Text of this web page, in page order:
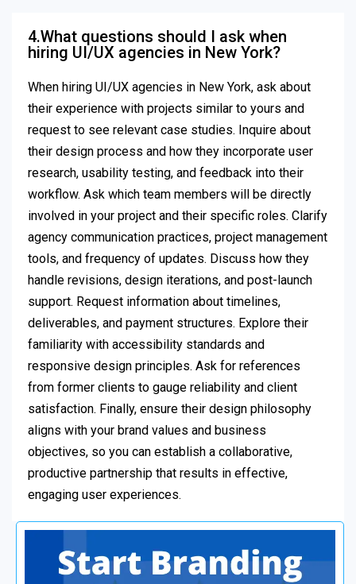
4.What questions should I ask when
hiring UI/UX agencies in New York?
When hiring UI/UX agencies in New York, ask about
their experience with projects similar to yours and
request to see relevant case studies. Inquire about
their design process and how they incorporate user
research, usability testing, and feedback into their
workflow. Ask which team members will be directly
involved in your project and their specific roles. Clarify
agency communication practices, project management
tools, and frequency of updates. Discuss how they
handle revisions, design iterations, and post-launch
support. Request information about timelines,
deliverables, and payment structures. Explore their
familiarity with accessibility standards and
responsive design principles. Ask for references
from former clients to gauge reliability and client
satisfaction. Finally, ensure their design philosophy
aligns with your brand values and business
objectives, so you can establish a collaborative,
productive partnership that results in effective,
engaging user experiences.